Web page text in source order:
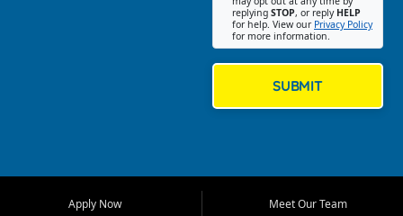
Myers, Cape Coral, Bonita
replying STOP, or reply HELP
for help. View our Privacy Policy
for more information.
SUBMIT
Apply Now
Meet Our Team